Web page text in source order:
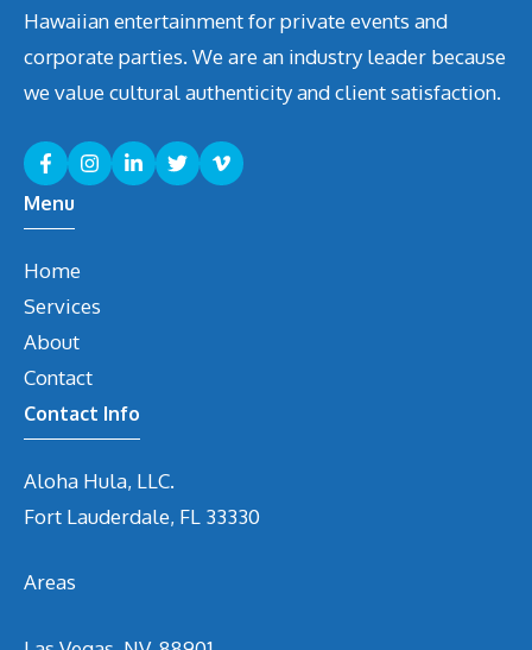
Hawaiian entertainment for private events and
corporate parties. We are an industry leader because
we value cultural authenticity and client satisfaction.
Menu
Home
Services
About
Contact
Contact Info
Aloha Hula, LLC.
Fort Lauderdale, FL 33330
Areas